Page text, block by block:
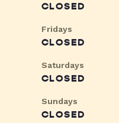
CLOSED
Fridays
CLOSED
Saturdays
CLOSED
Sundays
CLOSED